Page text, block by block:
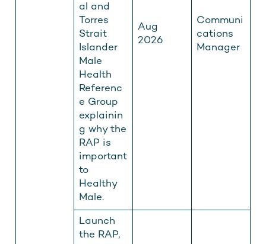
al and
Torres
Strait
Islander
Male
Health
Referenc
e Group
explainin
g why the
RAP is
important
to
Healthy
Male.
Aug
2026
Communi
cations
Manager
Launch
the RAP,